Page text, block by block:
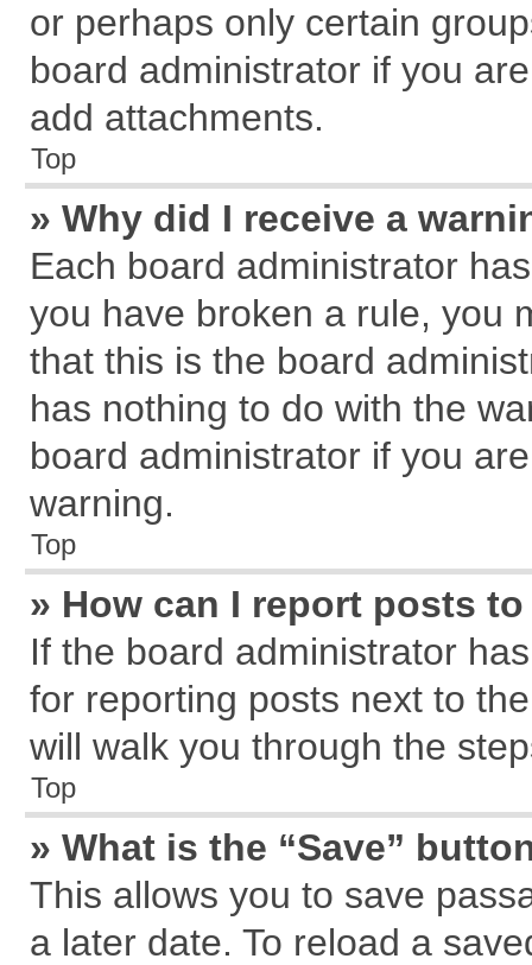
or perhaps only certain
board administrator if you
add attachments.
Top
» Why did I receive a
Each board administrator
you have broken a rule, you
that this is the board
has nothing to do with the
board administrator if you
warning.
Top
» How can I report posts
If the board administrator
for reporting posts next to
will walk you through the
Top
» What is the “Save”
This allows you to save
a later date. To reload a